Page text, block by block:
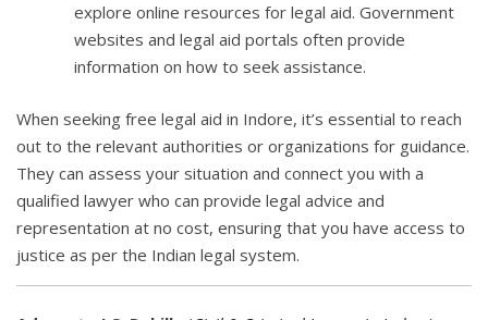
explore online resources for legal aid. Government
websites and legal aid portals often provide
information on how to seek assistance.
When seeking free legal aid in Indore, it’s essential to reach
out to the relevant authorities or organizations for guidance.
They can assess your situation and connect you with a
qualified lawyer who can provide legal advice and
representation at no cost, ensuring that you have access to
justice as per the Indian legal system.